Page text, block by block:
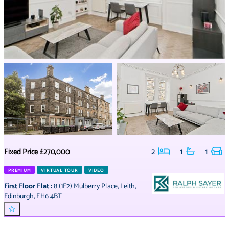
Fixed Price£270,000 2 1 1
PREMIUM VIRTUAL TOUR VIDEO
First Floor Flat:8 (1F2) Mulberry Place,Leith,
Edinburgh,EH6 4BT